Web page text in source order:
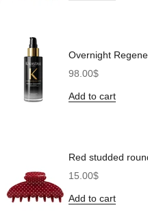
Overnight
Sale price
98.00$
Add to cart
Red studded
Sale price
15.00$
Add to cart